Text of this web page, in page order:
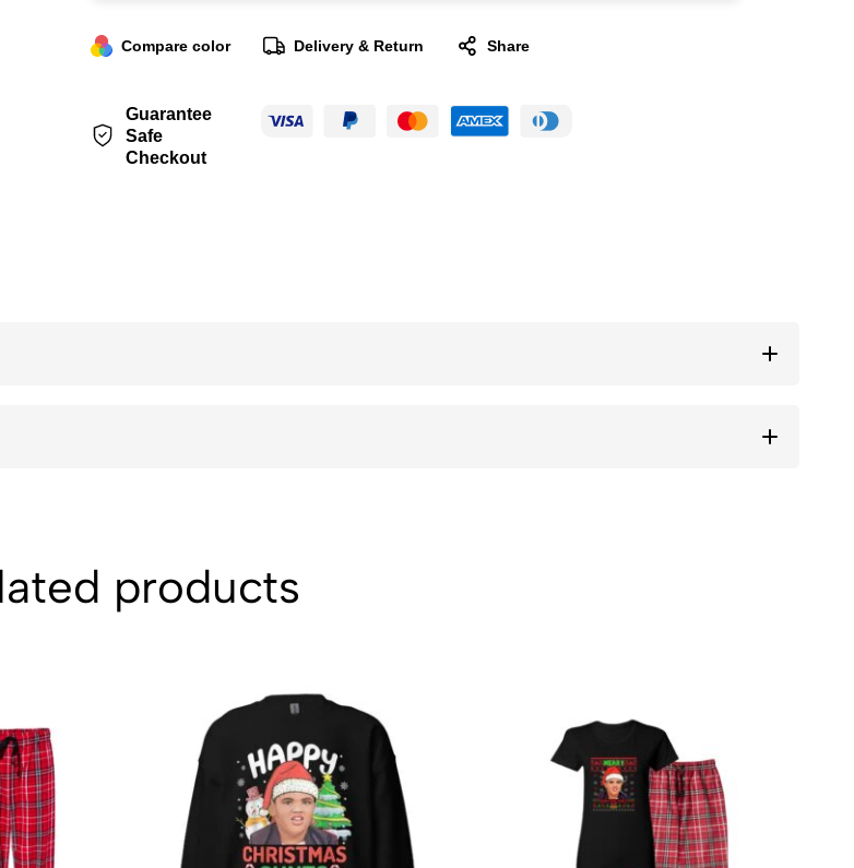
Compare color Delivery & Return Share
Guarantee
Safe
Checkout
products